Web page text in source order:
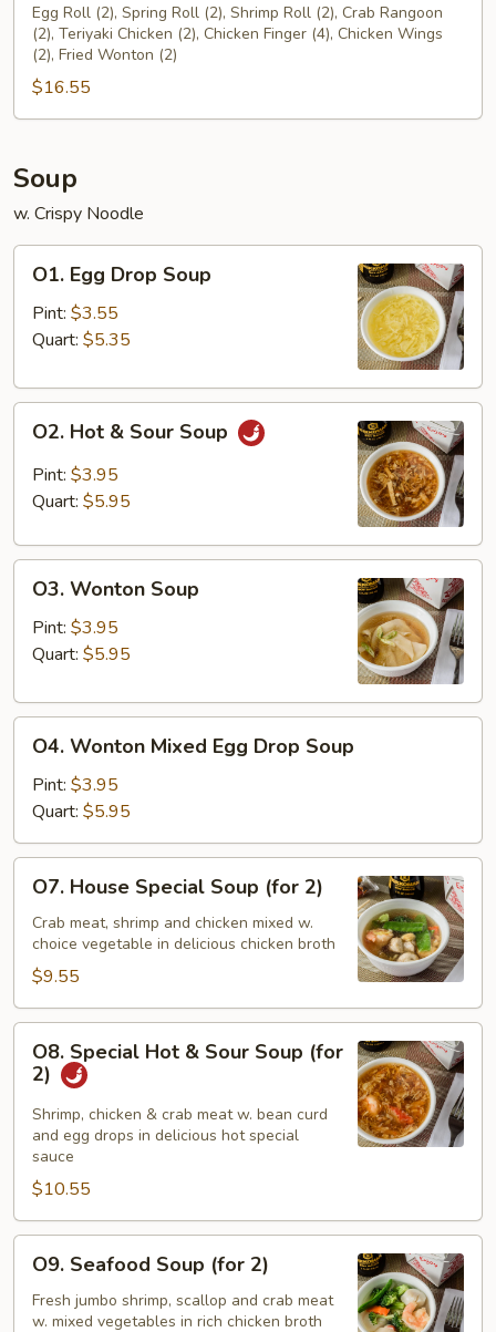
Bo
Platter
(For
Egg Roll (2), Spring Roll (2), Shrimp Roll (2), Crab Rangoon
(2), Teriyaki Chicken (2), Chicken Finger (4), Chicken Wings
(2), Fried Wonton (2)
$16.55
Soup
w. Crispy Noodle
Egg
Drop
Soup
O1. Egg Drop Soup
Pint: $3.55
Quart: $5.35
Hot
Sour
O2. Hot & Sour Soup
Pint: $3.95
Quart: $5.95
Wonton
Soup
O3. Wonton Soup
Pint: $3.95
Quart: $5.95
Wonton
Mixed
Egg
Drop
Soup
O4. Wonton Mixed Egg Drop Soup
Pint: $3.95
Quart: $5.95
House
Special
Soup
(for
2)
O7. House Special Soup (for 2)
Crab meat, shrimp and chicken mixed w.
choice vegetable in delicious chicken broth
$9.55
Special
Hot
Sour
Soup
(for
2)
O8. Special Hot & Sour Soup (for
2)
Shrimp, chicken & crab meat w. bean curd
and egg drops in delicious hot special
sauce
$10.55
Seafood
Soup
O9. Seafood Soup (for 2)
Fresh jumbo shrimp, scallop and crab meat
w. mixed vegetables in rich chicken broth